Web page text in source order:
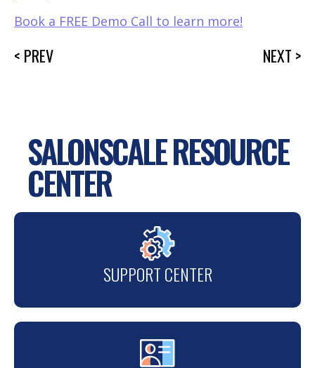
Book a FREE Demo Call to learn more!
< PREV NEXT >
SALONSCALE RESOURCE
CENTER
SUPPORT CENTER